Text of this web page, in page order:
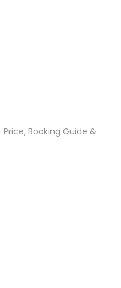
Price, Booking Guide &